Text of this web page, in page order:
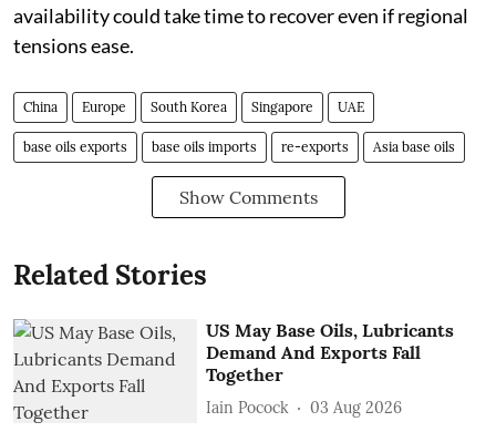
availability could take time to recover even if regional
tensions ease.
China Europe South Korea Singapore UAE
base oils exports base oils imports re-exports Asia base oils
Show Comments
Related Stories
US May Base Oils, Lubricants
Demand And Exports Fall
Together
Iain Pocock 03 Aug 2026